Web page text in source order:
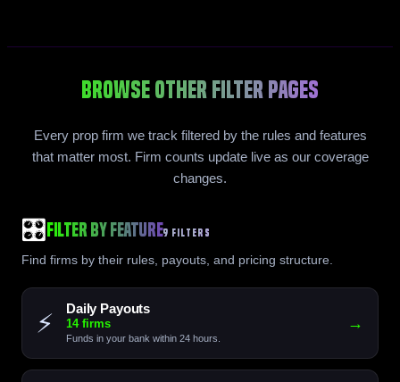
Browse Other Filter Pages
Every prop firm we track filtered by the rules and features
that matter most. Firm counts update live as our coverage
changes.
🎛️ Filter by Feature9 FILTERS
Find firms by their rules, payouts, and pricing structure.
⚡
Daily Payouts
14 firms
Funds in your bank within 24 hours.
→